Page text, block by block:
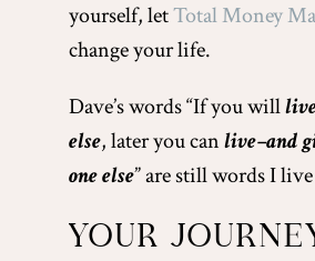
yourself, letTotal Money
change your life.
Dave’s words “If you will
else, later you canlive–and
one else” are still words I
YOUR